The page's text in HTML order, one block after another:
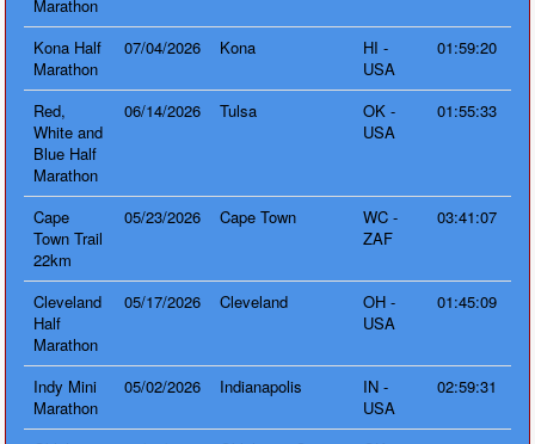
Marathon
Kona Half
Marathon
07/04/2026 Kona
HI -
USA
01:59:20
Red,
White and
Blue Half
Marathon
06/14/2026 Tulsa
OK -
USA
01:55:33
Cape
Town Trail
22km
05/23/2026 Cape Town
WC -
ZAF
03:41:07
Cleveland
Half
Marathon
05/17/2026 Cleveland
OH -
USA
01:45:09
Indy Mini
Marathon
05/02/2026 Indianapolis
IN -
USA
02:59:31